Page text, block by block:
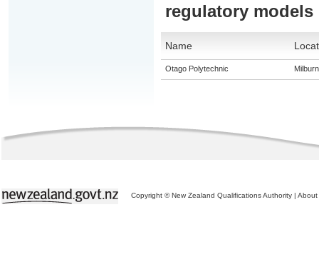
regulatory models
Name
Otago Polytechnic Milburn
Copyright © New Zealand Qualifications Authority | About